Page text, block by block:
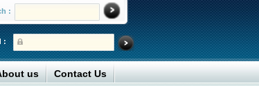
:
:
us Contact Us